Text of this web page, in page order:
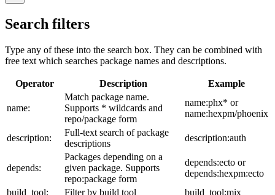
Search filters
Type any of these into the search box. They can be combined with
free text which searches package names and descriptions.
Operator Description Example
name:
Match package name.
Supports * wildcards and
repo/package form
name:phx* or
name:hexpm/phoenix
description:
Full-text search of package
descriptions
description:auth
depends:
Packages depending on a
given package. Supports
repo:package form
depends:ecto or
depends:hexpm:ecto
build_tool:
Filter by build tool build_tool:mix